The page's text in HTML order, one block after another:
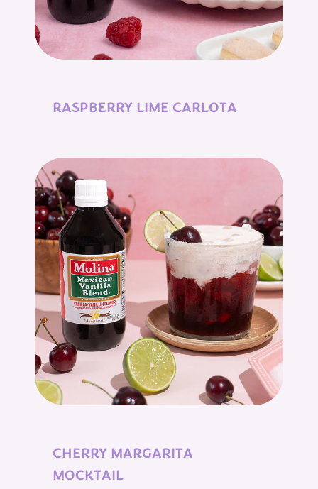
RASPBERRY LIME CARLOTA
CHERRY MARGARITA
MOCKTAIL